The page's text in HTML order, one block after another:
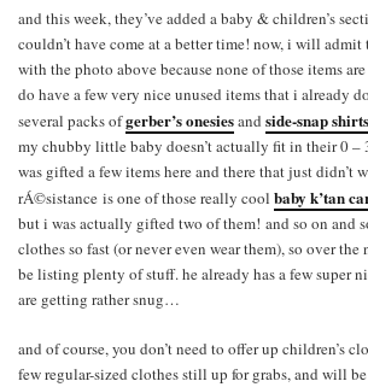
and this week, they’ve added a baby & children’s
couldn’t have come at a better time! now, i will admit
with the photo above because none of those items
do have a few very nice unused items that i already
several packs ofgerber’s onesiesand side-snap shirts
my chubby little baby doesn’t actually fit in their 0 –
was gifted a few items here and there that just didn’t
rÁ©sistance is one of those really cool baby k’tan
but i was actually gifted two of them! and so on and
clothes so fast (or never even wear them), so over
be listing plenty of stuff. he already has a few super
are getting rather snug…
and of course, you don’t need to offer up children’s
few regular-sized clothes still up for grabs, and will